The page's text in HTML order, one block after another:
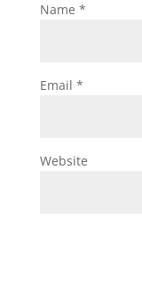
Name *
Email *
Website